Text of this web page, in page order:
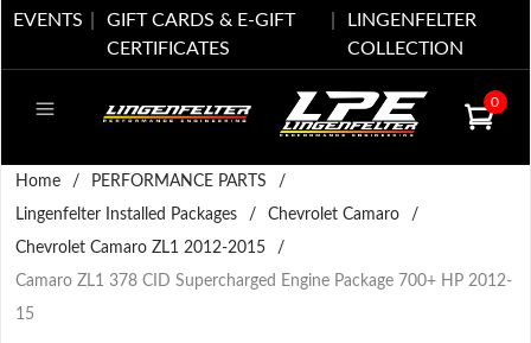
EVENTS
GIFT CARDS & E-GIFT
CERTIFICATES
LINGENFELTER
COLLECTION
0
Home / PERFORMANCE PARTS
/
Lingenfelter Installed Packages
/ Chevrolet Camaro
/
Chevrolet Camaro ZL1 2012-2015
/
Camaro ZL1 378 CID Supercharged Engine Package 700+ HP 2012-
15